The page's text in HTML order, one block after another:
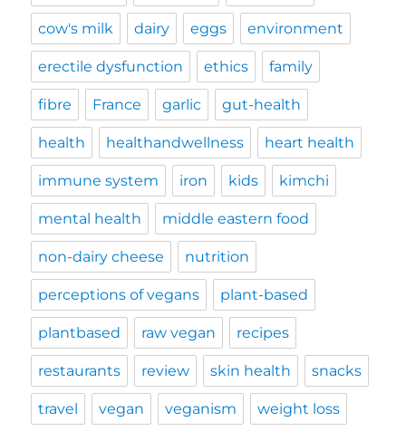
cow's milk dairy eggs environment
erectile dysfunction ethics family
fibre France garlic gut-health
health healthandwellness heart health
immune system iron kids kimchi
mental health middle eastern food
non-dairy cheese nutrition
perceptions of vegans plant-based
plantbased raw vegan recipes
restaurants review skin health snacks
travel vegan veganism weight loss